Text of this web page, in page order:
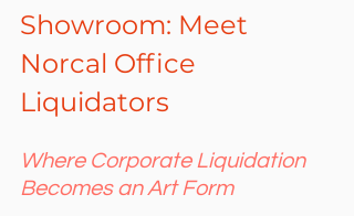
Showroom: Meet
Norcal Office
Liquidators
Where Corporate Liquidation
Becomes an Art Form